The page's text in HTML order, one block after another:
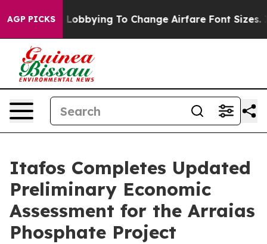
AGP PICKSTo Change Airfare Font Sizes. It’s Gonna Cost
Itafos Completes Updated
Preliminary Economic
Assessment for the Arraias
Phosphate Project